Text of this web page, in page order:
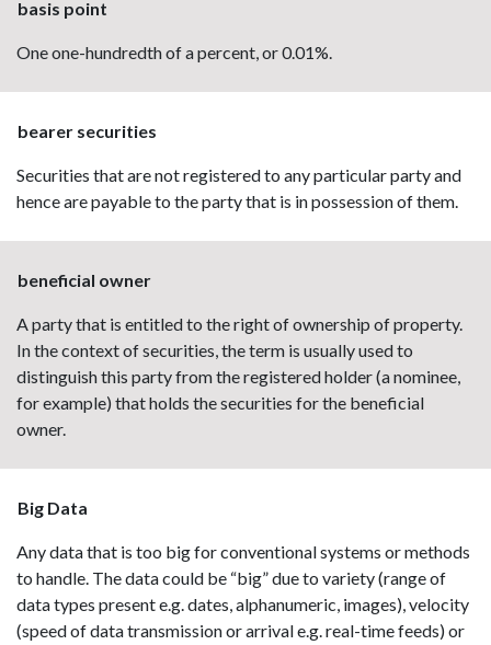
basis point
One one-hundredth of a percent, or 0.01%.
bearer securities
Securities that are not registered to any particular party and
hence are payable to the party that is in possession of them.
beneficial owner
A party that is entitled to the right of ownership of property.
In the context of securities, the term is usually used to
distinguish this party from the registered holder (a nominee,
for example) that holds the securities for the beneficial
owner.
Big Data
Any data that is too big for conventional systems or methods
to handle. The data could be “big” due to variety (range of
data types present e.g. dates, alphanumeric, images), velocity
(speed of data transmission or arrival e.g. real-time feeds) or